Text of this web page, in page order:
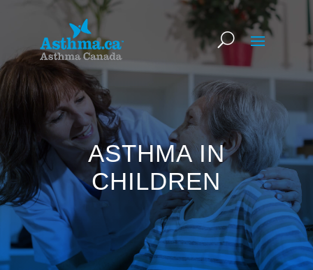
ASTHMA IN
CHILDREN